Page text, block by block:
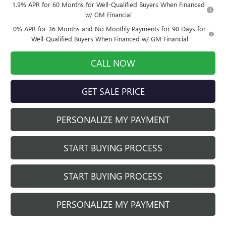
1.9% APR for 60 Months for Well-Qualified Buyers When Financed
w/ GM Financial
0% APR for 36 Months and No Monthly Payments for 90 Days for
Well-Qualified Buyers When Financed w/ GM Financial
CALL NOW
GET SALE PRICE
PERSONALIZE MY PAYMENT
START BUYING PROCESS
START BUYING PROCESS
PERSONALIZE MY PAYMENT